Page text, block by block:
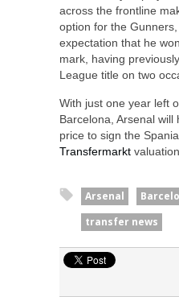
across the frontline
option for the Gunners,
expectation that he
mark, having
League title on two
With just one year left
Barcelona, Arsenal
price to sign the
Transfermarkt valuation.
Arsenal
transfer news